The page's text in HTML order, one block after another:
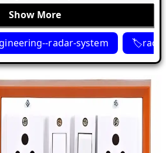
Show More
radar-system